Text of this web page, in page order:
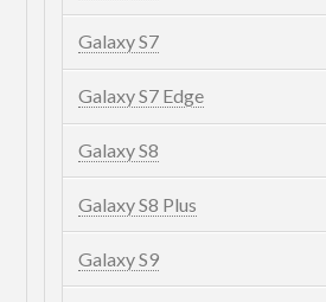
Galaxy S7
Galaxy S7 Edge
Galaxy S8
Galaxy S8 Plus
Galaxy S9